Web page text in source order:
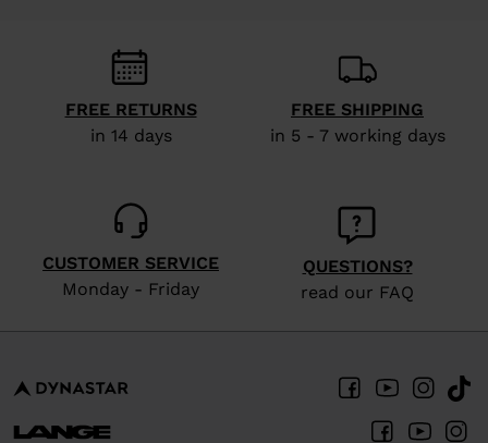
FREE RETURNS
in 14 days
FREE SHIPPING
in 5 - 7 working days
CUSTOMER SERVICE
Monday - Friday
QUESTIONS?
read our FAQ